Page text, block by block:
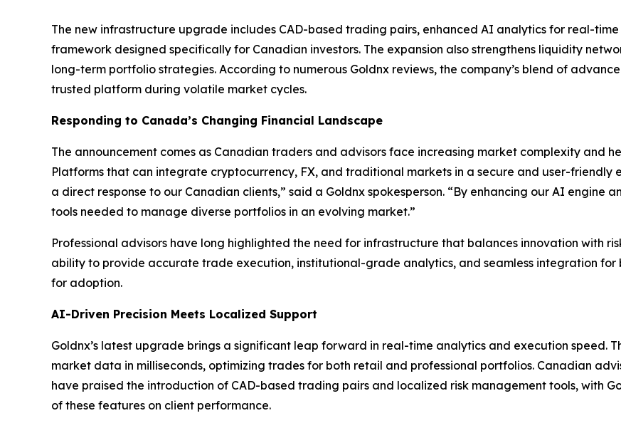
The new infrastructure upgrade includes CAD-based trading pairs, enhanced AI analytics for real-
framework designed specifically for Canadian investors. The expansion also strengthens liquidity
long-term portfolio strategies. According to numerous Goldnx reviews, the company’s blend of
trusted platform during volatile market cycles.
Responding to Canada’s Changing Financial Landscape
The announcement comes as Canadian traders and advisors face increasing market complexity and
Platforms that can integrate cryptocurrency, FX, and traditional markets in a secure and user-friendly
a direct response to our Canadian clients,” said a Goldnx spokesperson. “By enhancing our AI
tools needed to manage diverse portfolios in an evolving market.”
Professional advisors have long highlighted the need for infrastructure that balances innovation with
ability to provide accurate trade execution, institutional-grade analytics, and seamless integration for
for adoption.
AI-Driven Precision Meets Localized Support
Goldnx’s latest upgrade brings a significant leap forward in real-time analytics and execution speed.
market data in milliseconds, optimizing trades for both retail and professional portfolios. Canadian
have praised the introduction of CAD-based trading pairs and localized risk management tools, with
of these features on client performance.